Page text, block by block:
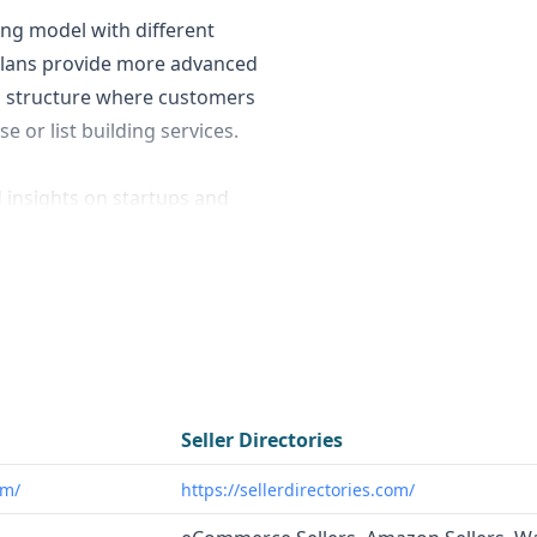
model with different
provide more advanced
structure where customers
or list building services.
insights on startups and
recent funding, and
DNA™ Signals" that
and innovators looking
startup landscape.Seller
SaaS
Seller Directories
https://sellerdirectories.com/